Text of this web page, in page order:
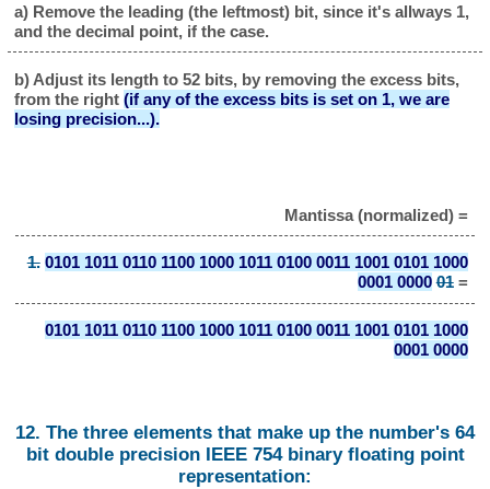
a) Remove the leading (the leftmost) bit, since it's allways 1,
and the decimal point, if the case.
b) Adjust its length to 52 bits, by removing the excess bits,
from the right(if any of the excess bits is set on 1, we are
losing precision...).
Mantissa (normalized) =
1. 0101 1011 0110 1100 1000 1011 0100 0011 1001 0101 1000
0001 0000 01=
0101 1011 0110 1100 1000 1011 0100 0011 1001 0101 1000
0001 0000
12. The three elements that make up the number's 64
bit double precision IEEE 754 binary floating point
representation: